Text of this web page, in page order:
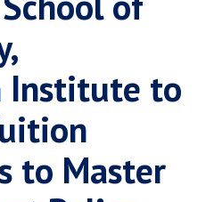
Pepperdine Policy
Institute to
to Master